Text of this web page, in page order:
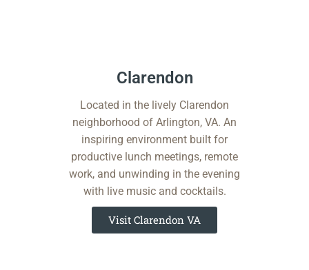
Clarendon​​
Located in the lively Clarendon
neighborhood of Arlington, VA. An
inspiring environment built for
productive lunch meetings, remote
work, and unwinding in the evening
with live music and cocktails.
Visit Clarendon VA